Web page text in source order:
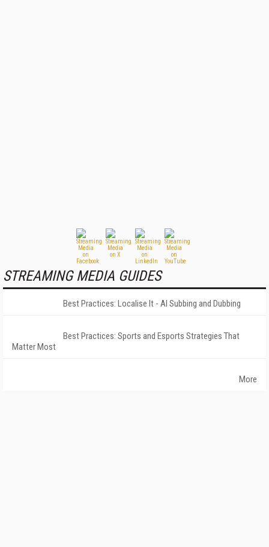
STREAMING MEDIA GUIDES
Best Practices: Localise It - AI Subbing and Dubbing
Best Practices: Sports and Esports Strategies That
Matter Most
More